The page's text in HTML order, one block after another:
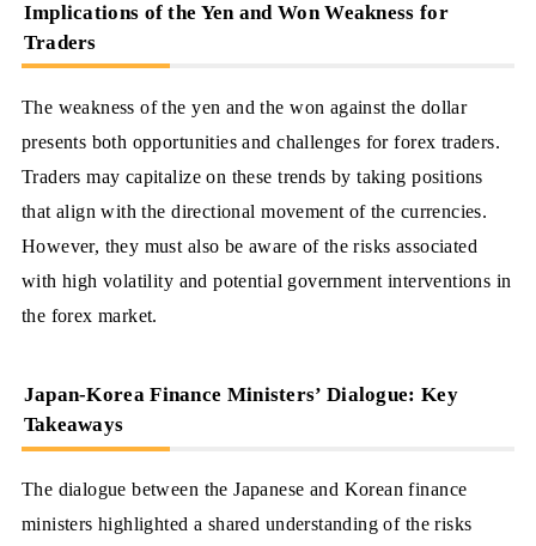
Implications of the Yen and Won Weakness for
Traders
The weakness of the yen and the won against the dollar
presents both opportunities and challenges for forex traders.
Traders may capitalize on these trends by taking positions
that align with the directional movement of the currencies.
However, they must also be aware of the risks associated
with high volatility and potential government interventions in
the forex market.
Japan-Korea Finance Ministers’ Dialogue: Key
Takeaways
The dialogue between the Japanese and Korean finance
ministers highlighted a shared understanding of the risks